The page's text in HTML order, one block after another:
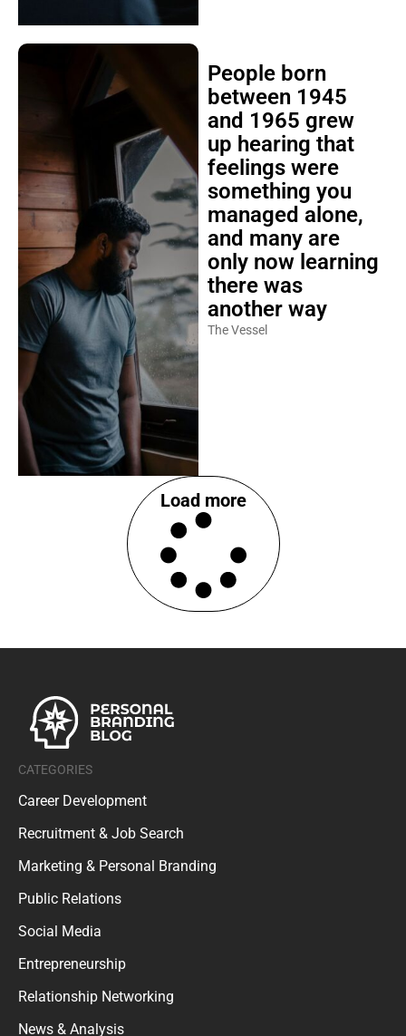
People born
between 1945
and 1965 grew
up hearing that
feelings were
something you
managed alone,
and many are
only now learning
there was
another way
The Vessel
Load more
CATEGORIES
Career Development
Recruitment & Job Search
Marketing & Personal Branding
Public Relations
Social Media
Entrepreneurship
Relationship Networking
News & Analysis